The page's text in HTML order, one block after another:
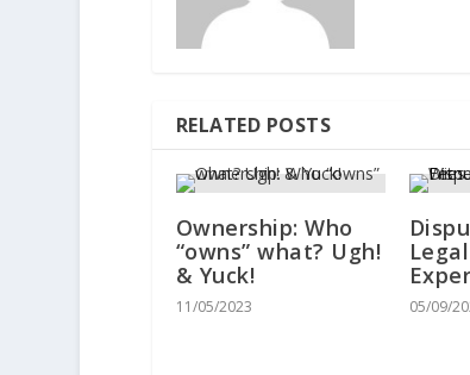
RELATED POSTS
Ownership: Who
“owns” what? Ugh!
& Yuck!
11/05/2023 05/09/